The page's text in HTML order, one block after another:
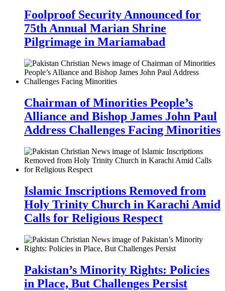
Foolproof Security Announced for
75th Annual Marian Shrine
Pilgrimage in Mariamabad
Chairman of Minorities People’s
Alliance and Bishop James John Paul
Address Challenges Facing Minorities
Islamic Inscriptions Removed from
Holy Trinity Church in Karachi Amid
Calls for Religious Respect
Pakistan’s Minority Rights: Policies
in Place, But Challenges Persist